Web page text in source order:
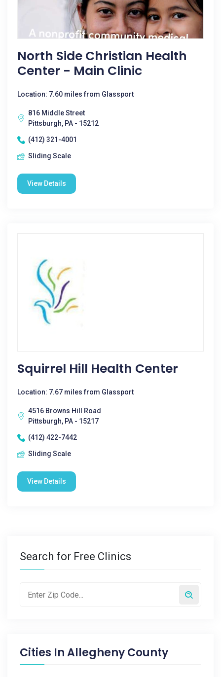
North Side Christian Health
Center - Main Clinic
Location: 7.60 miles from Glassport
816 Middle Street
Pittsburgh, PA - 15212
(412) 321-4001
Sliding Scale
View Details
Squirrel Hill Health Center
Location: 7.67 miles from Glassport
4516 Browns Hill Road
Pittsburgh, PA - 15217
(412) 422-7442
Sliding Scale
View Details
Search for Free Clinics
Cities InAllegheny County